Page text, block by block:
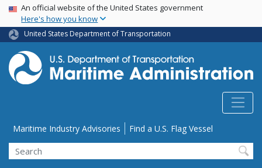
Skip
main
content
USA Banner
An official website of the United States government
Here's how you know
United States Department of Transportation
Utility Menu
Maritime Industry Advisories Find a U.S. Flag Vessel
Search